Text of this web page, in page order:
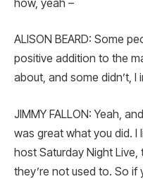
how, yeah –
ALISON BEARD: Some
positive addition to the
about, and some didn’t, I
JIMMY FALLON: Yeah,
was great what you did. I
host Saturday Night
they’re not used to. So if